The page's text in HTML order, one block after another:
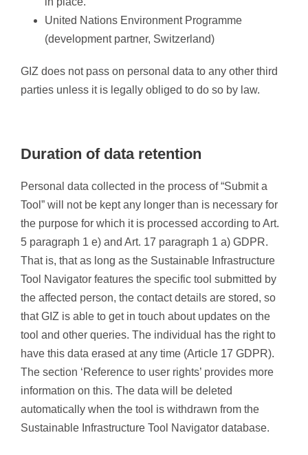
United Nations Environment Programme
(development partner, Switzerland)
GIZ does not pass on personal data to any other third
parties unless it is legally obliged to do so by law.
Duration of data retention
Personal data collected in the process of “Submit a
Tool” will not be kept any longer than is necessary for
the purpose for which it is processed according to Art.
5 paragraph 1 e) and Art. 17 paragraph 1 a) GDPR.
That is, that as long as the Sustainable Infrastructure
Tool Navigator features the specific tool submitted by
the affected person, the contact details are stored, so
that GIZ is able to get in touch about updates on the
tool and other queries. The individual has the right to
have this data erased at any time (Article 17 GDPR).
The section ‘Reference to user rights’ provides more
information on this. The data will be deleted
automatically when the tool is withdrawn from the
Sustainable Infrastructure Tool Navigator database.